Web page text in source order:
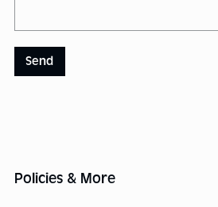
Send
Policies & More